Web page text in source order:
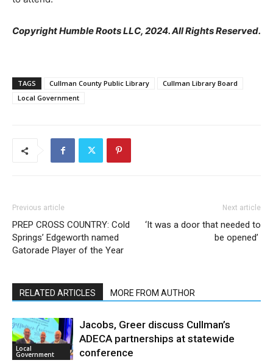
Copyright Humble Roots LLC, 2024. All Rights Reserved.
TAGS Cullman County Public Library
Cullman Library Board
Local Government
Previous article
PREP CROSS COUNTRY: Cold
Springs’ Edgeworth named
Gatorade Player of the Year
Next article
‘It was a door that needed to
be opened’
RELATED ARTICLES MORE FROM AUTHOR
Local
Government
Jacobs, Greer discuss Cullman’s
ADECA partnerships at statewide
conference